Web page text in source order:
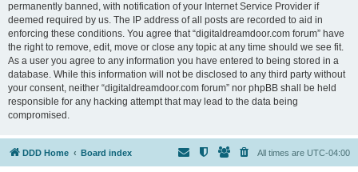
permanently banned, with notification of your Internet Service Provider if
deemed required by us. The IP address of all posts are recorded to aid in
enforcing these conditions. You agree that “digitaldreamdoor.com forum” have
the right to remove, edit, move or close any topic at any time should we see fit.
As a user you agree to any information you have entered to being stored in a
database. While this information will not be disclosed to any third party without
your consent, neither “digitaldreamdoor.com forum” nor phpBB shall be held
responsible for any hacking attempt that may lead to the data being
compromised.
DDD Home Board index All times are UTC-04:00